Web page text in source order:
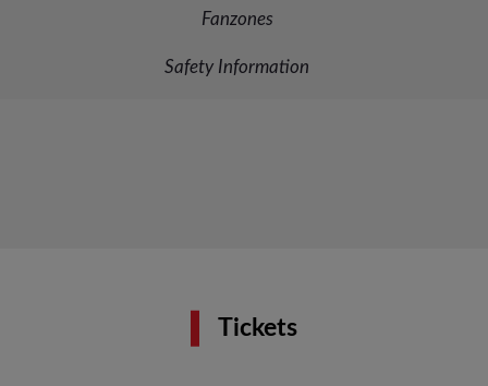
Fanzones
Safety Information
Tickets